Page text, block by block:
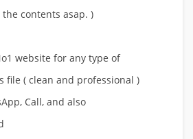
the contents asap. )
website for any type of
file ( clean and professional )
Call, and also